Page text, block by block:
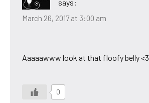
says:
March 26, 2017 at 3:00 am
Aaaaawww look at that floofy belly <3
0